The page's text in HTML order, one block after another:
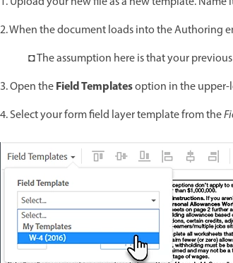
2. When the document loads into the Authoring
◘ The assumption here is that your
3. Open theField Templatesoption in the
4. Select your form field layer template from the